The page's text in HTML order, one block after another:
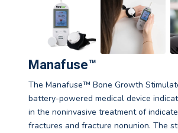
Manafuse™
The Manafuse™ Bone Growth
battery-powered medical device
in the noninvasive treatment of
fractures and fracture nonunion. The